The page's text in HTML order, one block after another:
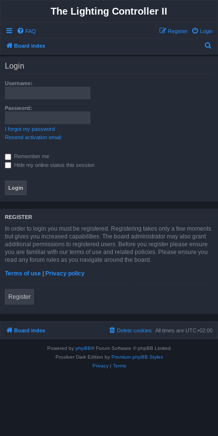
The Lighting Controller II
FAQ Login
Register
Board index
Login
Username:
Password:
I forgot my password
Resend activation email
Remember me
Hide my online status this session
REGISTER
In order to login you must be registered. Registering takes only a few moments
but gives you increased capabilities. The board administrator may also grant
additional permissions to registered users. Before you register please ensure
you are familiar with our terms of use and related policies. Please ensure you
read any forum rules as you navigate around the board.
Terms of use | Privacy policy
Register
Board index All times are UTC+02:00
Delete cookies
Powered by phpBB® Forum Software © phpBB Limited
Prosilver Dark Edition by Premium phpBB Styles
Privacy| Terms